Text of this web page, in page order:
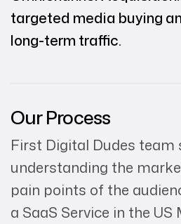
targeted media buying
long-term traffic.
Our Process
First Digital Dudes team
understanding the
pain points of the
a SaaS Service in the